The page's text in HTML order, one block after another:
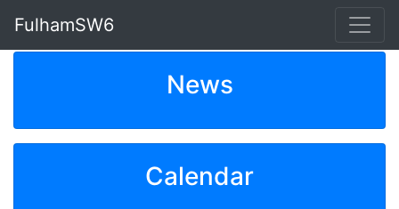
FulhamSW6
News
Calendar